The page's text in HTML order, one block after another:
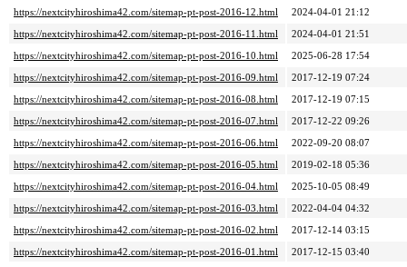
https://nextcityhiroshima42.com/sitemap-pt-post-2016-12.html
2024-04-01 21:12
https://nextcityhiroshima42.com/sitemap-pt-post-2016-11.html
2024-04-01 21:51
https://nextcityhiroshima42.com/sitemap-pt-post-2016-10.html
2025-06-28 17:54
https://nextcityhiroshima42.com/sitemap-pt-post-2016-09.html
2017-12-19 07:24
https://nextcityhiroshima42.com/sitemap-pt-post-2016-08.html
2017-12-19 07:15
https://nextcityhiroshima42.com/sitemap-pt-post-2016-07.html
2017-12-22 09:26
https://nextcityhiroshima42.com/sitemap-pt-post-2016-06.html
2022-09-20 08:07
https://nextcityhiroshima42.com/sitemap-pt-post-2016-05.html
2019-02-18 05:36
https://nextcityhiroshima42.com/sitemap-pt-post-2016-04.html
2025-10-05 08:49
https://nextcityhiroshima42.com/sitemap-pt-post-2016-03.html
2022-04-04 04:32
https://nextcityhiroshima42.com/sitemap-pt-post-2016-02.html
2017-12-14 03:15
https://nextcityhiroshima42.com/sitemap-pt-post-2016-01.html
2017-12-15 03:40